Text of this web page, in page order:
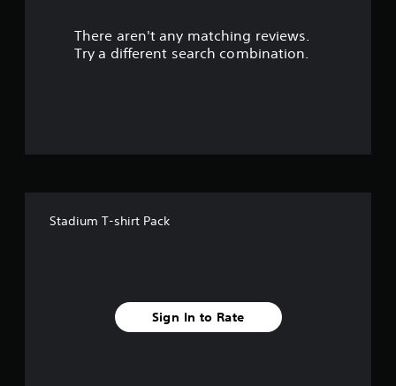
There aren't any matching reviews.
Try a different search combination.
Stadium T-shirt Pack
Sign In to Rate